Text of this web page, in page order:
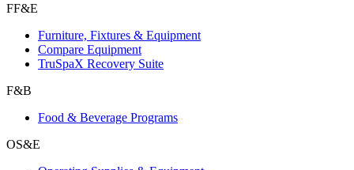
FF&E
Furniture, Fixtures & Equipment
Compare Equipment
TruSpaX Recovery Suite
F&B
Food & Beverage Programs
OS&E